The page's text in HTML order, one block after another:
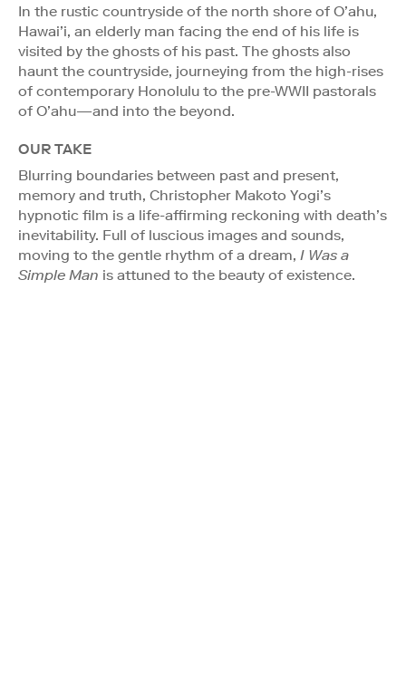
In the rustic countryside of the north shore of O’ahu,
Hawai’i, an elderly man facing the end of his life is
visited by the ghosts of his past. The ghosts also
haunt the countryside, journeying from the high-rises
of contemporary Honolulu to the pre-WWII pastorals
of O’ahu—and into the beyond.
OUR TAKE
Blurring boundaries between past and present,
memory and truth, Christopher Makoto Yogi’s
hypnotic film is a life-affirming reckoning with death’s
inevitability. Full of luscious images and sounds,
moving to the gentle rhythm of a dream, I Was a
Simple Man is attuned to the beauty of existence.